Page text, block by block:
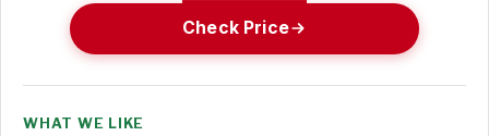
Check Price
WHAT WE LIKE